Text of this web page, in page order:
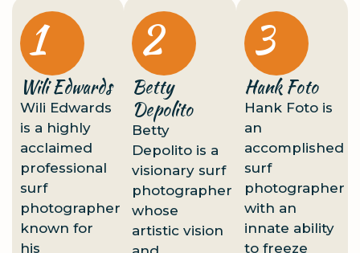
1
Wili Edwards
Wili Edwards
is a highly
acclaimed
professional
surf
photographer
known for
his
2
Betty
Depolito
Betty
Depolito is a
visionary surf
photographer
whose
artistic vision
3
Hank Foto
Hank Foto is
an
accomplished
surf
photographer
with an
innate ability
to freeze